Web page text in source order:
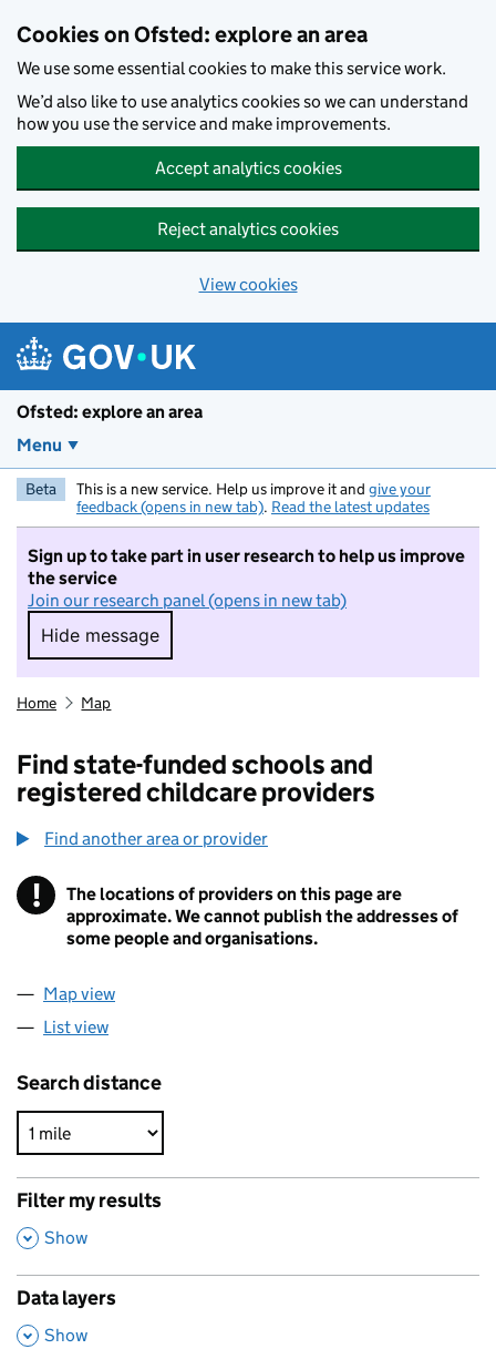
Cookies on Ofsted: explore an area
We use some essential cookies to make this service work.
We’d also like to use analytics cookies so we can understand
how you use the service and make improvements.
Accept analytics cookies
Reject analytics cookies
View cookies
Ofsted: explore an area
Menu
Beta This is a new service. Help us improve it and give your
feedback (opens in new tab). Read the latest updates
Sign up to take part in user research to help us improve
the service
Join our research panel (opens in new tab)
Hide message
Hide message. I do not want to take part in
Home Map
Find state-funded schools and
registered childcare providers
Find another area or provider
! Information
The locations of providers on this page are
approximate. We cannot publish the addresses of
some people and organisations.
Map view
List view
Search distance
Filter my results
,
Show
Data layers
,
Show